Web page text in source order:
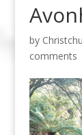
by
comments